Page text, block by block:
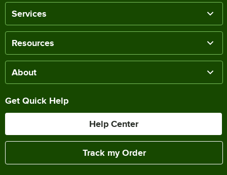
Services
Resources
About
Get Quick Help
Help Center
Track my Order